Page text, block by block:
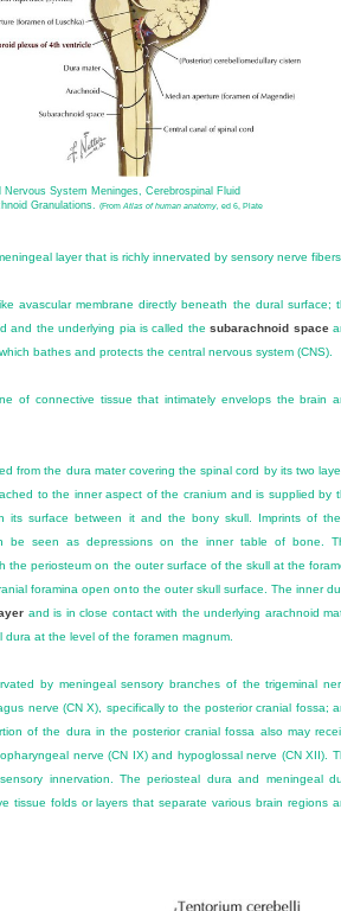
Nervous System Meninges, Cerebrospinal Fluid
Granulations.
(From Atlas of human anatomy, ed 6, Plate
layer that is richly innervated by sensory nerve
avascular membrane directly beneath the dural surface;
and the underlying pia is called thesubarachnoid space
bathes and protects the central nervous system (CNS).
of connective tissue that intimately envelops the brain
from the dura mater covering the spinal cord by its two
to the inner aspect of the cranium and is supplied by
its surface between it and the bony skull. Imprints of
be seen as depressions on the inner table of bone.
the periosteum on the outer surface of the skull at the
foramina open onto the outer skull surface. The inner
and is in close contact with theunderlying arachnoid
at the level of the foramen magnum.
by meningeal sensory branches of the trigeminal
nerve (CN X), specifically to the posterior cranial fossa;
of the dura in the posterior cranial fossa also may
nerve (CN IX) and hypoglossal nerve (CN XII).
innervation. The periosteal dura and meningeal
tissue folds or layers that separate various brain regions